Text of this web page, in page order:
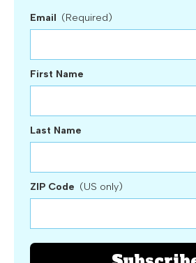
Email (Required)
First Name
Last Name
ZIP Code (US only)